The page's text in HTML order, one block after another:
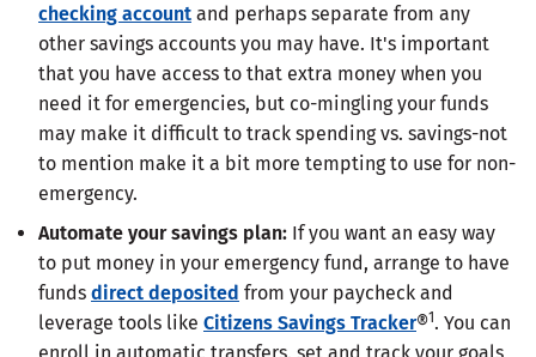
checking account and perhaps separate from any
other savings accounts you may have. It's important
that you have access to that extra money when you
need it for emergencies, but co-mingling your funds
may make it difficult to track spending vs. savings-not
to mention make it a bit more tempting to use for non-
emergency.
Automate your savings plan: If you want an easy way
to put money in your emergency fund, arrange to have
funds direct deposited from your paycheck and
leverage tools like Citizens Savings Tracker®1 . You can